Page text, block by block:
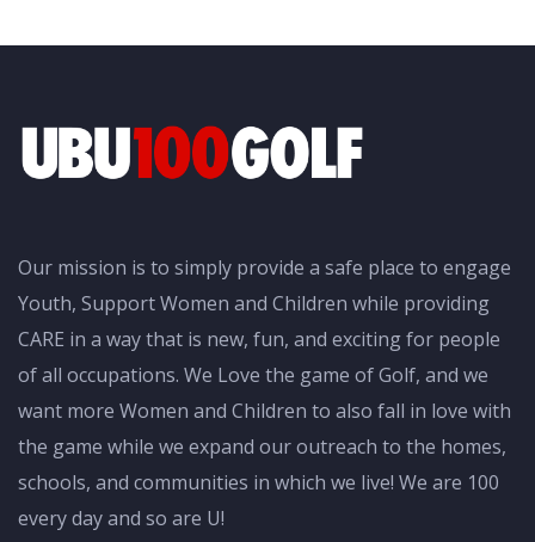
Our mission is to simply provide a safe place to engage
Youth, Support Women and Children while providing
CARE in a way that is new, fun, and exciting for people
of all occupations. We Love the game of Golf, and we
want more Women and Children to also fall in love with
the game while we expand our outreach to the homes,
schools, and communities in which we live! We are 100
every day and so are U!